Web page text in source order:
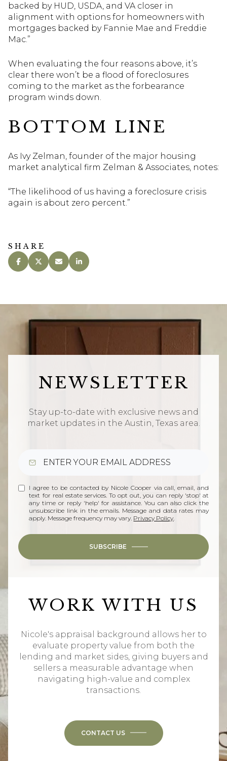
backed by HUD, USDA, and VA closer in
alignment with options for homeowners with
mortgages backed by Fannie Mae and Freddie
Mac.”
When evaluating the four reasons above, it’s
clear there won’t be a flood of foreclosures
coming to the market as the forbearance
program winds down.
BOTTOM LINE
As Ivy Zelman, founder of the major housing
market analytical firm Zelman & Associates, notes:
“The likelihood of us having a foreclosure crisis
again is about zero percent.”
SHARE
NEWSLETTER
Stay up-to-date with exclusive news and
market updates in the Austin, Texas area.
I agree to be contacted by Nicole Cooper via call, email, and
text for real estate services. To opt out, you can reply 'stop' at
any time or reply 'help' for assistance. You can also click the
unsubscribe link in the emails. Message and data rates may
apply. Message frequency may vary. Privacy Policy.
SUBSCRIBE
WORK WITH US
Nicole's appraisal background allows her to
evaluate property value from both the
lending and market sides, giving buyers and
sellers a measurable advantage when
navigating high-value and complex
transactions.
CONTACT US